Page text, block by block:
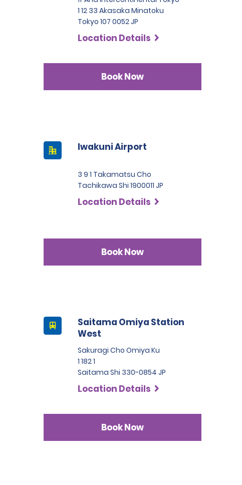
1 12 33 Akasaka Minatoku
Tokyo 107 0052 JP
Location Details
Book Now
Iwakuni Airport
3 9 1 Takamatsu Cho
Tachikawa Shi 1900011 JP
Location Details
Book Now
Saitama Omiya Station
West
Sakuragi Cho Omiya Ku
1 182 1
Saitama Shi 330-0854 JP
Location Details
Book Now